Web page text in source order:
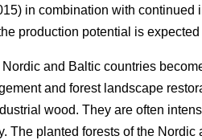
in combination with continued
production potential is
and Baltic countries
and forest landscape
wood. They are often
The planted forests of the